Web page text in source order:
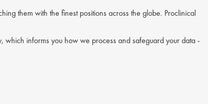
them with the finest positions across the globe. Proclinical
which informs you how we process and safeguard your data -